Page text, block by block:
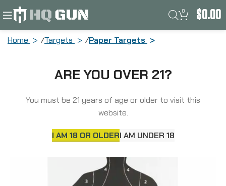
ARE YOU OVER 21?
You must be 21 years of age or older to visit this
website.
I AM 18 OR OLDERI AM UNDER 18
0 $0.00
Home Targets Paper Targets
Target, 23″x35″, 100 Per Box B-